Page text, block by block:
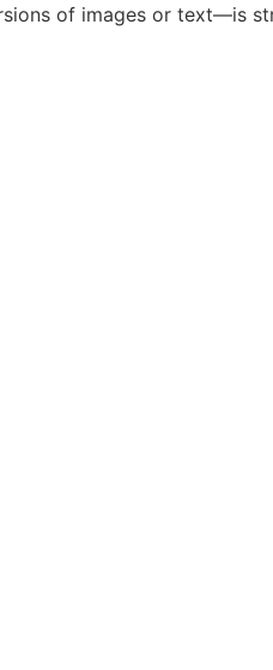
of images or text—is